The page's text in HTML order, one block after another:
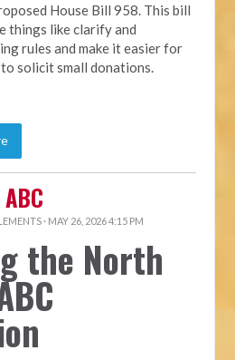
House Bill 958. This bill
things like clarify and
rules and make it easier for
solicit small donations.
· MAY 26, 2026 4:15 PM
the North